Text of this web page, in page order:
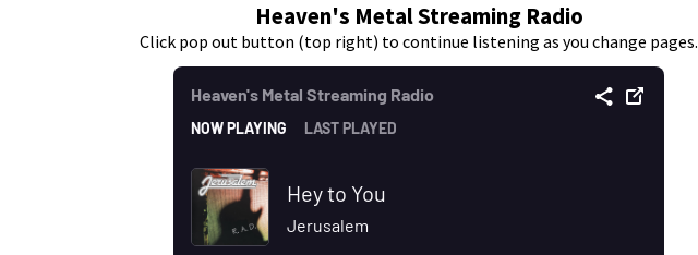
Heaven's Metal Streaming Radio
Click pop out button (top right) to continue listening as you change pages.